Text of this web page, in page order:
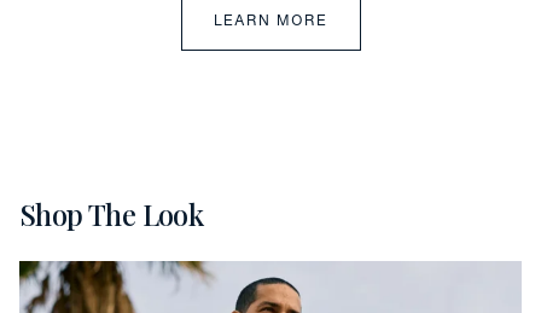
LEARN MORE
Shop The Look
Vacation
Slide 1 of 5